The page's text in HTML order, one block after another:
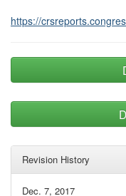
https://
Revision History
Dec. 7, 2017